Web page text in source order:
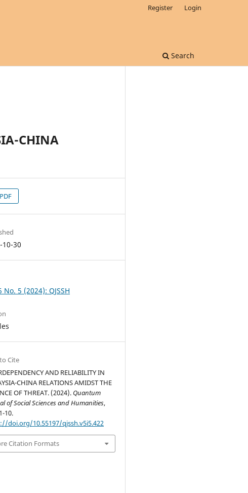
Search
Register Login
CHINA
PDF
10-30
No. 5 (2024): QJSSH
Cite
AND RELIABILITY IN
CHINA RELATIONS AMIDST THE
OF THREAT. (2024). Quantum
of Social Sciences and Humanities,
10.
doi.org/10.55197/qjssh.v5i5.422
Citation Formats